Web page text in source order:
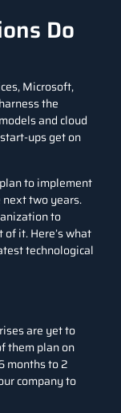
Do
Microsoft,
the
and cloud
ups get on
to implement
two years.
to
it. Here’s what
technological
are yet to
them plan on
months to 2
company to